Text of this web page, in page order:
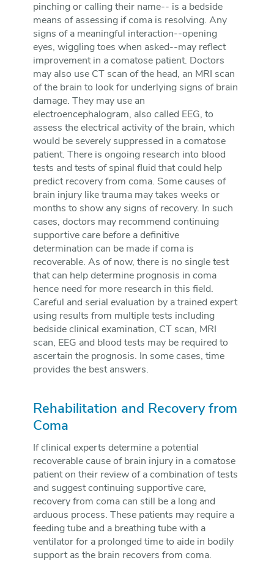
pinching or calling their name-- is a bedside
means of assessing if coma is resolving. Any
signs of a meaningful interaction--opening
eyes, wiggling toes when asked--may reflect
improvement in a comatose patient. Doctors
may also use CT scan of the head, an MRI scan
of the brain to look for underlying signs of brain
damage. They may use an
electroencephalogram, also called EEG, to
assess the electrical activity of the brain, which
would be severely suppressed in a comatose
patient. There is ongoing research into blood
tests and tests of spinal fluid that could help
predict recovery from coma. Some causes of
brain injury like trauma may takes weeks or
months to show any signs of recovery. In such
cases, doctors may recommend continuing
supportive care before a definitive
determination can be made if coma is
recoverable. As of now, there is no single test
that can help determine prognosis in coma
hence need for more research in this field.
Careful and serial evaluation by a trained expert
using results from multiple tests including
bedside clinical examination, CT scan, MRI
scan, EEG and blood tests may be required to
ascertain the prognosis. In some cases, time
provides the best answers.
Rehabilitation and Recovery from
Coma
If clinical experts determine a potential
recoverable cause of brain injury in a comatose
patient on their review of a combination of tests
and suggest continuing supportive care,
recovery from coma can still be a long and
arduous process. These patients may require a
feeding tube and a breathing tube with a
ventilator for a prolonged time to aide in bodily
support as the brain recovers from coma.